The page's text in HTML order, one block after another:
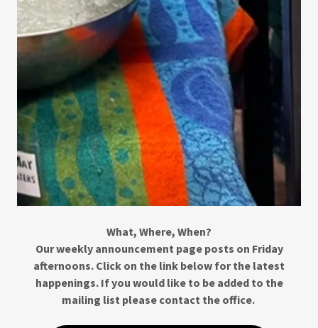
What, Where, When?
Our weekly announcement page posts on Friday
afternoons. Click on the link below for the latest
happenings. If you would like to be added to the
mailing list please contact the office.